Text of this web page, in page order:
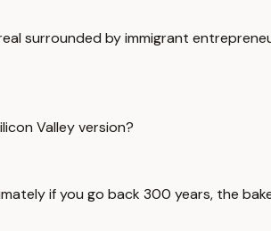
surrounded by immigrant
Valley version?
if you go back 300 years, the